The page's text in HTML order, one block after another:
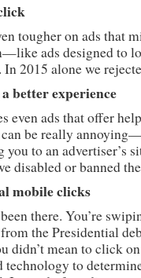
tougher on ads that
ads designed to
In 2015 alone we
better experience
even ads that offer
be really
you to an advertiser’s
disabled or banned
mobile clicks
there. You’re
the Presidential
didn’t mean to click
technology to